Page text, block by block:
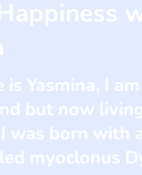
is Yasmina, I
but now
was born with
myoclonus